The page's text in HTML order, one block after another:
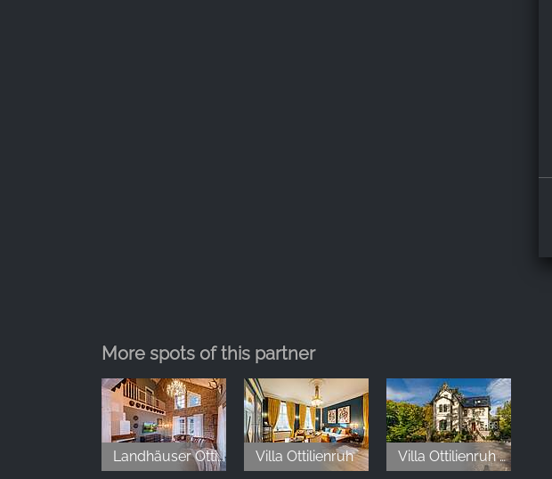
More spots of this partner
Landhäuser Ottilienruh Villa Ottilienruh Villa Ottilienruh - Ihre Event- und Hochzeitslocation